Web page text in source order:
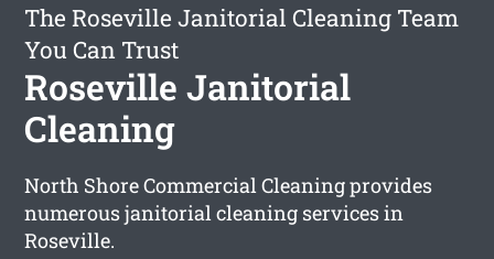
The Roseville Janitorial Cleaning Team
You Can Trust
Roseville Janitorial
Cleaning
North Shore Commercial Cleaning provides
numerous janitorial cleaning services in
Roseville.